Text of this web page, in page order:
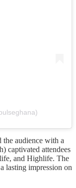
audience with a
captivated attendees
and Highlife. The
lasting impression on